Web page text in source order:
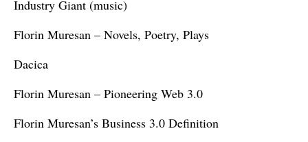
Industry Giant (music)
Florin Muresan – Novels, Poetry, Plays
Dacica
Florin Muresan – Pioneering Web 3.0
Florin Muresan’s Business 3.0 Definition